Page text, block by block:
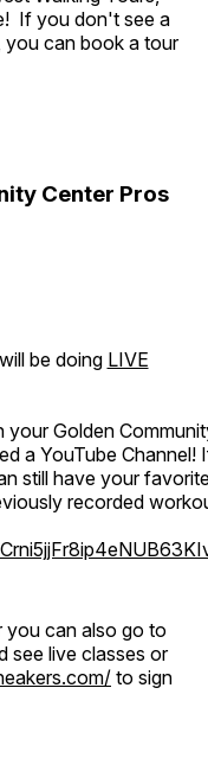
If you don't see a
you can book a tour
Center Pros
be doing LIVE
your Golden
a YouTube Channel!
still have your
recorded
you can also go to
see live classes or
to sign